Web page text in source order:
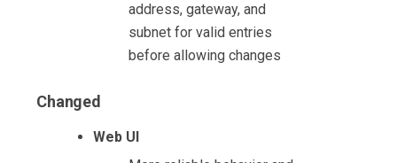
address, gateway, and
subnet for valid entries
before allowing changes
Changed
Web UI